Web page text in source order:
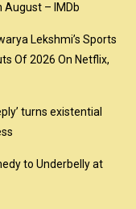
August – IMDb
Lekshmi’s Sports
Of 2026 On Netflix,
turns existential
to Underbelly at